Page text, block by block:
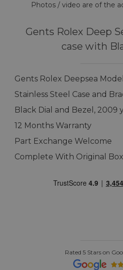
Photos / video are of the
Gents Rolex Deep
case with
Gents Rolex Deepsea Model
Stainless Steel Case and
Black Dial and Bezel, 2009
12 Months Warranty
Part Exchange Welcome
Complete With Original
Rated 5 Stars on